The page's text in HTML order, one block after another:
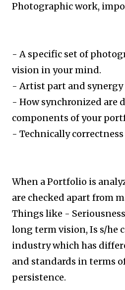
Photographic work,
- A specific set of
vision in your mind.
- Artist part and synergy
- How synchronized are
components of your
- Technically
When a Portfolio is
are checked apart from
Things like -
long term vision, Is s/he
industry which has
and standards in terms
persistence.